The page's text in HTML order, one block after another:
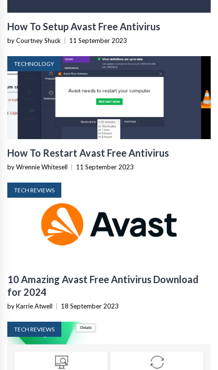
How To Setup Avast Free Antivirus
by Courtney Shuck 11 September 2023
TECHNOLOGY
How To Restart Avast Free Antivirus
by Wrennie Whitesell 11 September 2023
TECH REVIEWS
10 Amazing Avast Free Antivirus Download
for 2024
by Karrie Atwell 18 September 2023
TECH REVIEWS